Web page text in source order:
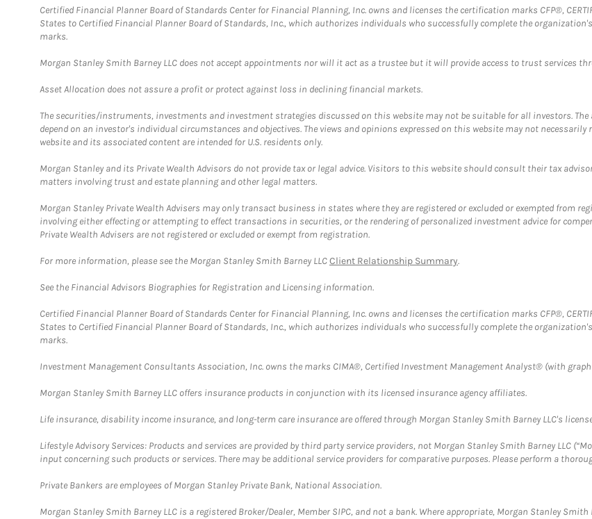
Certified Financial Planner Board of Standards Center for Financial Planning, Inc. owns and licenses the certification marks CFP®,
States to Certified Financial Planner Board of Standards, Inc., which authorizes individuals who successfully complete the
marks.
Morgan Stanley Smith Barney LLC does not accept appointments nor will it act as a trustee but it will provide access to trust services
Asset Allocation does not assure a profit or protect against loss in declining financial markets.
The securities/instruments, investments and investment strategies discussed on this website may not be suitable for all investors.
depend on an investor's individual circumstances and objectives. The views and opinions expressed on this website may not necessarily
website and its associated content are intended for U.S. residents only.
Morgan Stanley and its Private Wealth Advisors do not provide tax or legal advice. Visitors to this website should consult their tax
matters involving trust and estate planning and other legal matters.
Morgan Stanley Private Wealth Advisers may only transact business in states where they are registered or excluded or exempted from
involving either effecting or attempting to effect transactions in securities, or the rendering of personalized investment advice for
Private Wealth Advisers are not registered or excluded or exempt from registration.
For more information, please see the Morgan Stanley Smith Barney LLCClient Relationship Summary.
See the Financial Advisors Biographies for Registration and Licensing information.
Certified Financial Planner Board of Standards Center for Financial Planning, Inc. owns and licenses the certification marks CFP®,
States to Certified Financial Planner Board of Standards, Inc., which authorizes individuals who successfully complete the
marks.
Investment Management Consultants Association, Inc. owns the marks CIMA®, Certified Investment Management Analyst® (with
Morgan Stanley Smith Barney LLC offers insurance products in conjunction with its licensed insurance agency affiliates.
Life insurance, disability income insurance, and long-term care insurance are offered through Morgan Stanley Smith Barney LLC's
Lifestyle Advisory Services: Products and services are provided by third party service providers, not Morgan Stanley Smith Barney LLC
input concerning such products or services. There may be additional service providers for comparative purposes. Please perform a
Private Bankers are employees of Morgan Stanley Private Bank, National Association.
Morgan Stanley Smith Barney LLC is a registered Broker/Dealer, Member SIPC, and not a bank. Where appropriate, Morgan Stanley